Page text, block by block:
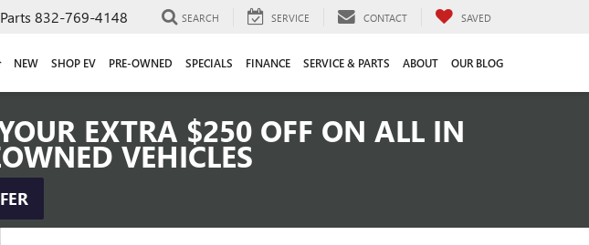
Parts 832-769-4148 SEARCH SERVICE CONTACT SAVED
NEW SHOP EV PRE-OWNED SPECIALS FINANCE SERVICE & PARTS ABOUT OUR BLOG
EXTRA $250 OFF ON ALL IN
VEHICLES